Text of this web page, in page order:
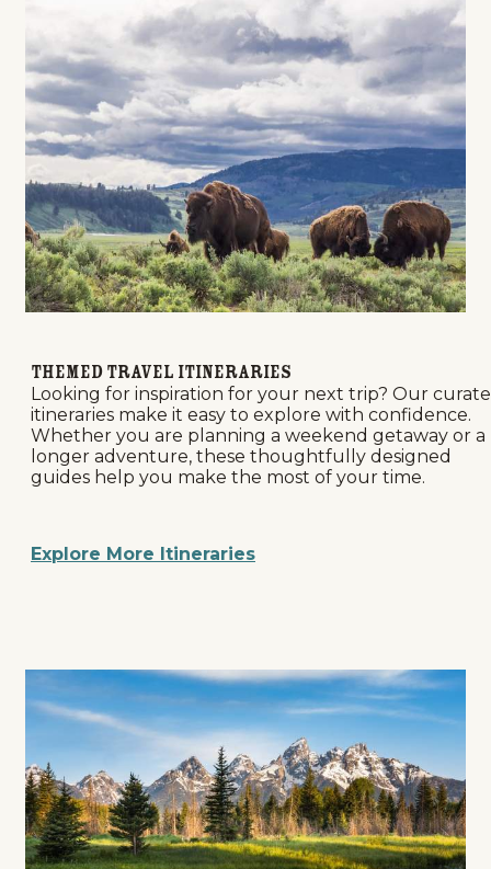
Themed Travel Itineraries
Looking for inspiration for your next trip? Our
itineraries make it easy to explore with confidence.
Whether you are planning a weekend getaway or a
longer adventure, these thoughtfully designed
guides help you make the most of your time.
Explore More Itineraries